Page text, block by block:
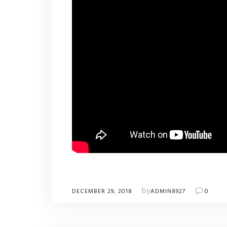
DECEMBER 29, 2018 byADMIN8927 0